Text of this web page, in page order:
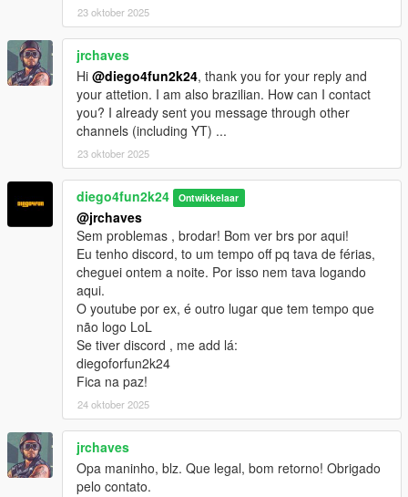
23 oktober 2025
jrchaves
Hi @diego4fun2k24, thank you for your reply and
your attetion. I am also brazilian. How can I contact
you? I already sent you message through other
channels (including YT) ...
23 oktober 2025
diego4fun2k24 Ontwikkelaar
@jrchaves
Sem problemas , brodar! Bom ver brs por aqui!
Eu tenho discord, to um tempo off pq tava de férias,
cheguei ontem a noite. Por isso nem tava logando
aqui.
O youtube por ex, é outro lugar que tem tempo que
não logo LoL
Se tiver discord , me add lá:
diegoforfun2k24
Fica na paz!
24 oktober 2025
jrchaves
Opa maninho, blz. Que legal, bom retorno! Obrigado
pelo contato.